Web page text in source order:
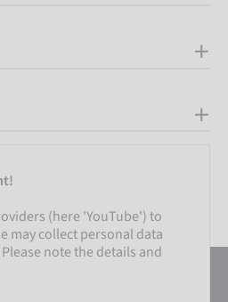
(here 'YouTube') to
may collect personal data
note the details and